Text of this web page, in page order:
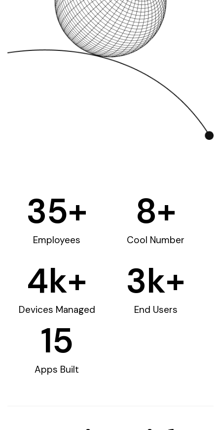
Employees
35+
Cool Number
8+
Devices Managed
4k+
End Users
3k+
Apps Built
15